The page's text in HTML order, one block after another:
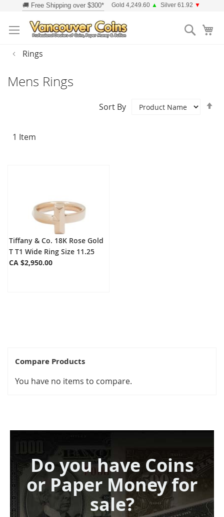
Content
Gold 4,249.60 ▲ Silver 61.92 ▼
Search
Rings
Mens Rings
1 Item
Sort By
Tiffany & Co. 18K Rose Gold
T T1 Wide Ring Size 11.25
CA $2,950.00
Compare Products
You have no items to compare.
Do you have Coins
or Paper Money for
sale?